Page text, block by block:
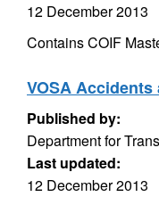
12 December 2013
Contains COIF
VOSA
Published by:
Department for
Last updated:
12 December 2013